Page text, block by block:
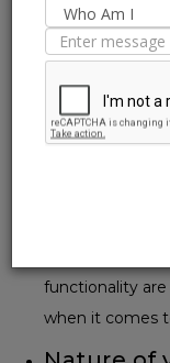
browse
Collectionto
available.
Abrasion
So, opt for tiles
functionality
when it comes